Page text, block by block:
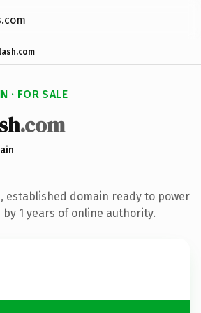
· FOR SALE
.com
established domain ready to power
1 years of online authority.